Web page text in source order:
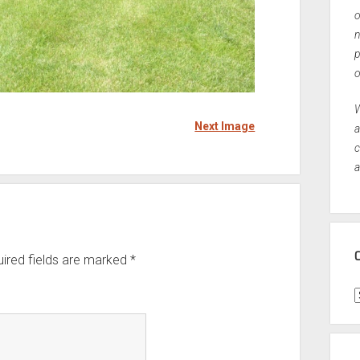
Next Image
fields are marked *